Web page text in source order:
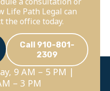
Life Path Legal can
the office today.
Call 910-801-
2309
9 AM – 5 PM |
– 3 PM